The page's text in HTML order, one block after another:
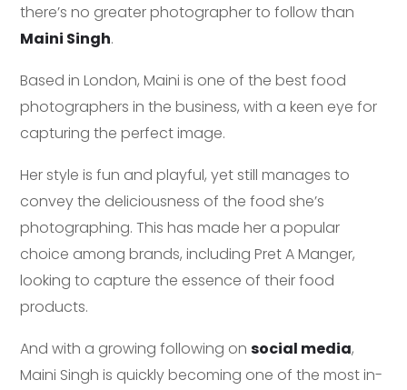
there’s no greater photographer to follow than
Maini Singh.
Based in London, Maini is one of the best food
photographers in the business, with a keen eye for
capturing the perfect image.
Her style is fun and playful, yet still manages to
convey the deliciousness of the food she’s
photographing. This has made her a popular
choice among brands, including Pret A Manger,
looking to capture the essence of their food
products.
And with a growing following onsocial media,
Maini Singh is quickly becoming one of the most in-